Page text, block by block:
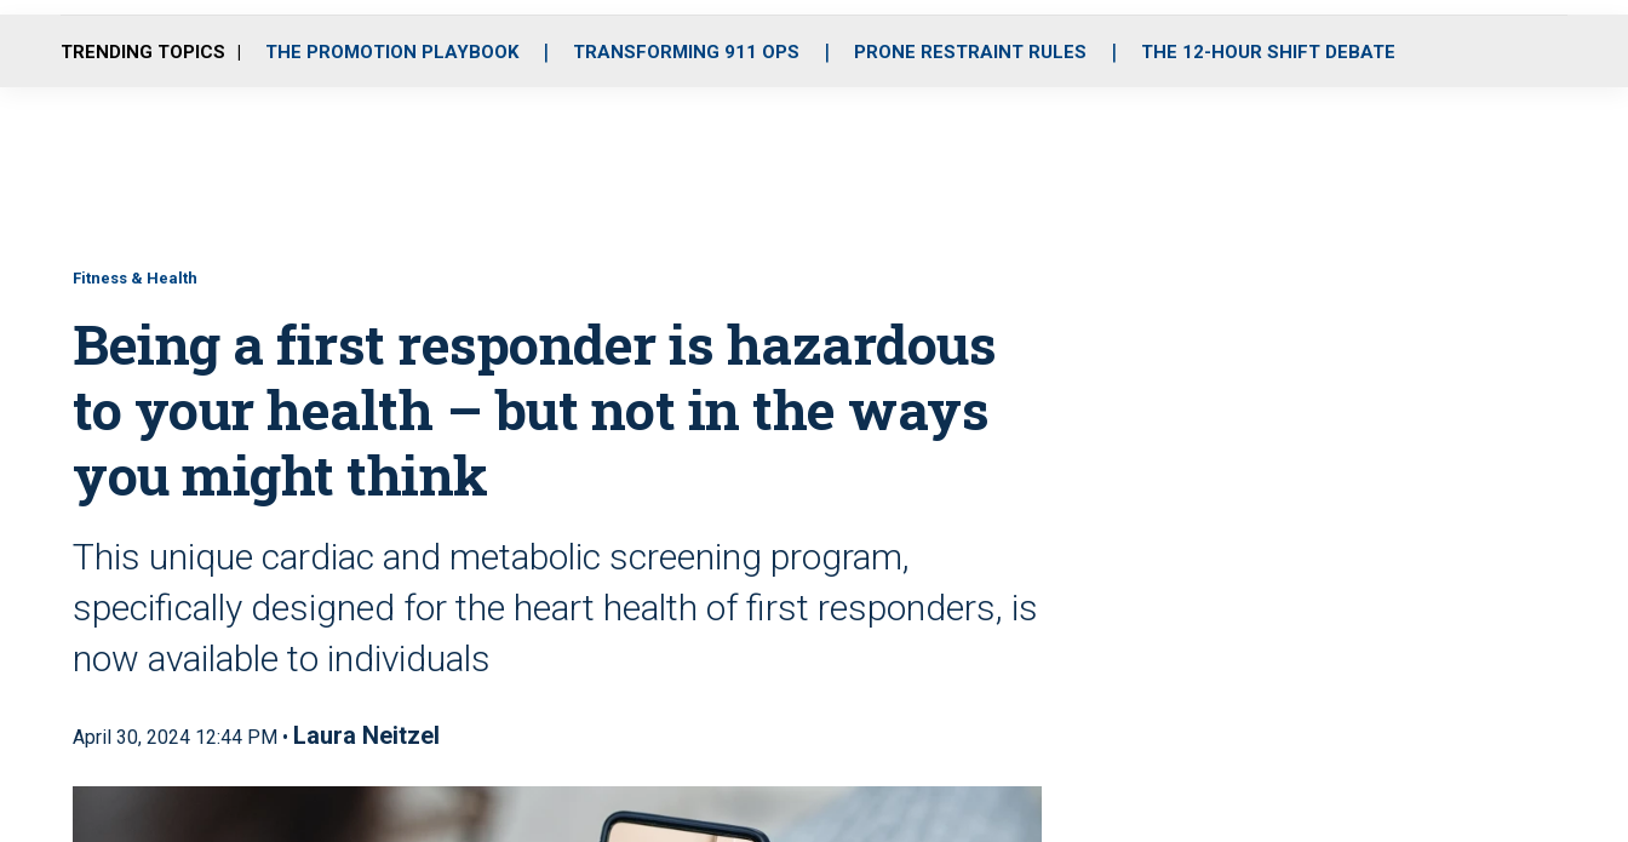
o
r
r
m
i
e
TRENDING TOPICS THE PROMOTION PLAYBOOK TRANSFORMING 911 OPS PRONE RESTRAINT RULES THE 12-HOUR SHIFT DEBATE
Fitness & Health
Being a first responder is hazardous
to your health – but not in the ways
you might think
This unique cardiac and metabolic screening program,
specifically designed for the heart health of first responders, is
now available to individuals
April 30, 2024 12:44 PM • Laura Neitzel